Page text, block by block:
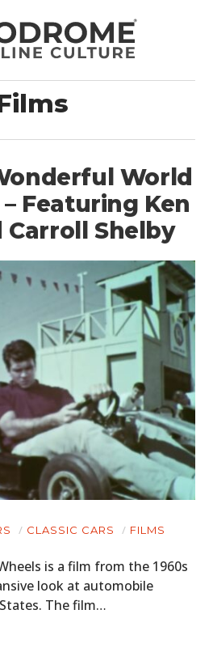
World
Featuring Ken
Carroll Shelby
CLASSIC CARS FILMS
is a film from the 1960s
look at automobile
The film…